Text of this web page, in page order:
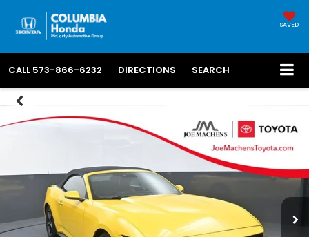
SAVED
CALL 573-866-6232 DIRECTIONS SEARCH